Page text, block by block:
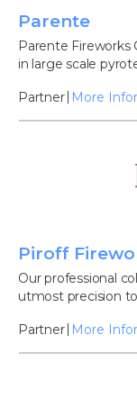
Parente
Parente Fireworks
in large scale
Partner More
Piroff
Our professional
utmost precision
Partner More